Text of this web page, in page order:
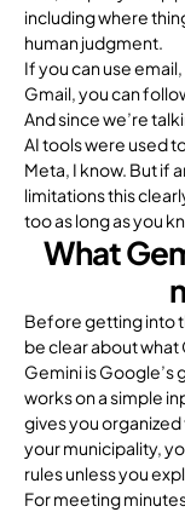
including where
human judgment.
If you can use
Gmail, you can
And since we’re
AI tools were used
Meta, I know. But if
limitations this
too as long as you
What
Before getting into
be clear about what
Gemini is Google’s
works on a simple
gives you
your municipality,
rules unless you
For meeting